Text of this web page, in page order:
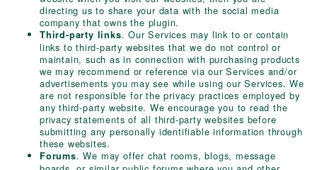
directing us to share your data with the social media
company that owns the plugin.
Third-party links. Our Services may link to or contain
links to third-party websites that we do not control or
maintain, such as in connection with purchasing products
we may recommend or reference via our Services and/or
advertisements you may see while using our Services. We
are not responsible for the privacy practices employed by
any third-party website. We encourage you to read the
privacy statements of all third-party websites before
submitting any personally identifiable information through
these websites.
Forums. We may offer chat rooms, blogs, message